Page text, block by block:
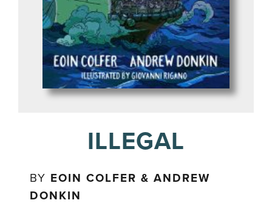
ILLEGAL
BY EOIN COLFER & ANDREW
DONKIN